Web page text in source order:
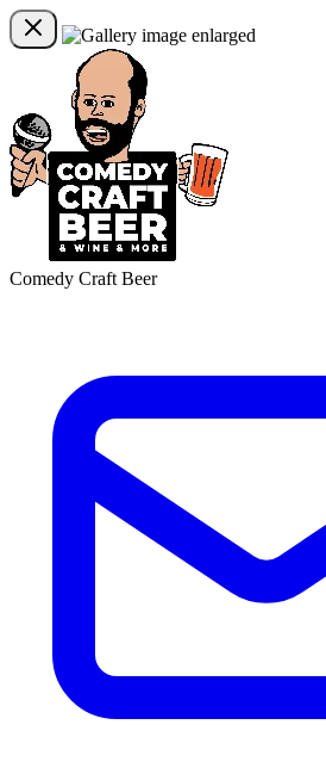
Comedy Craft Beer